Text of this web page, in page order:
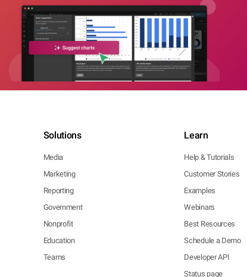
Solutions
Media
Marketing
Reporting
Government
Nonprofit
Education
Teams
Learn
Help & Tutorials
Customer Stories
Examples
Webinars
Best Resources
Schedule a Demo
Developer API
Status page